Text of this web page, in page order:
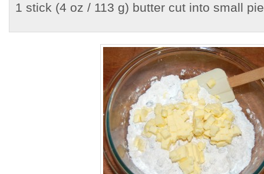
1 stick (4 oz / 113 g) butter cut into small